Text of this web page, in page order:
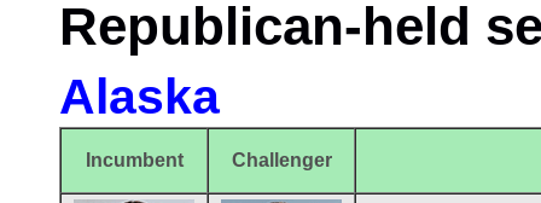
Republican-held
Alaska
Incumbent Challenger